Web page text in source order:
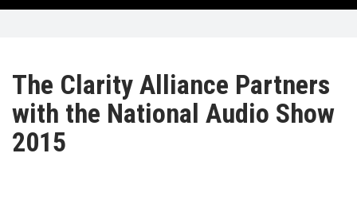
HIDDENWIRES
TV
The Clarity Alliance Partners
with the National Audio Show
2015